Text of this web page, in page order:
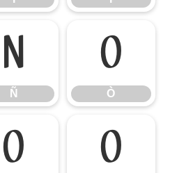
Ñ
Ñ
Ò
Ò
Ô Õ